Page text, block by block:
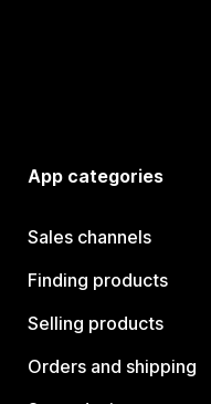
App categories
Sales channels
Finding products
Selling products
Orders and shipping